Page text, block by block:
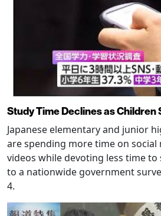
Study Time Declines as Children
Japanese elementary and junior
are spending more time on social
videos while devoting less time
to a nationwide government
4.